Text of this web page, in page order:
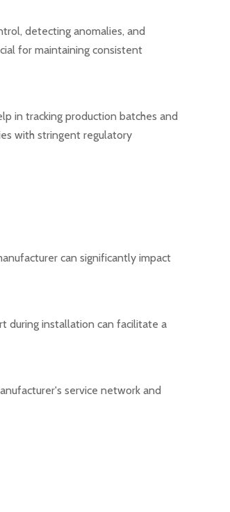
detecting anomalies, and
for maintaining consistent
in tracking production batches and
with stringent regulatory
can significantly impact
during installation can facilitate a
service network and